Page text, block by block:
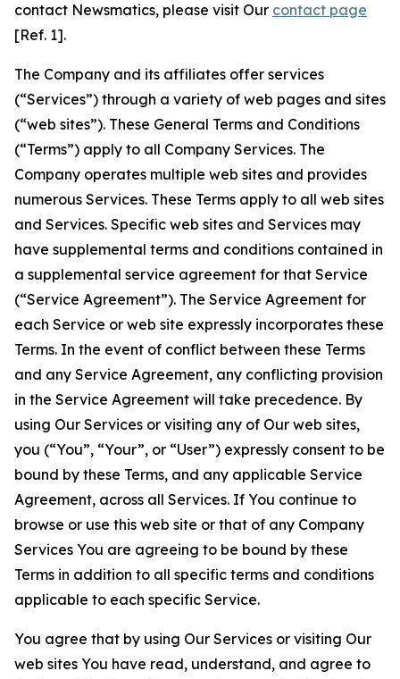
contact Newsmatics, please visit Our contact page
[Ref. 1].
The Company and its affiliates offer services
(“Services”) through a variety of web pages and sites
(“web sites”). These General Terms and Conditions
(“Terms”) apply to all Company Services. The
Company operates multiple web sites and provides
numerous Services. These Terms apply to all web sites
and Services. Specific web sites and Services may
have supplemental terms and conditions contained in
a supplemental service agreement for that Service
(“Service Agreement”). The Service Agreement for
each Service or web site expressly incorporates these
Terms. In the event of conflict between these Terms
and any Service Agreement, any conflicting provision
in the Service Agreement will take precedence. By
using Our Services or visiting any of Our web sites,
you (“You”, “Your”, or “User”) expressly consent to be
bound by these Terms, and any applicable Service
Agreement, across all Services. If You continue to
browse or use this web site or that of any Company
Services You are agreeing to be bound by these
Terms in addition to all specific terms and conditions
applicable to each specific Service.
You agree that by using Our Services or visiting Our
web sites You have read, understand, and agree to